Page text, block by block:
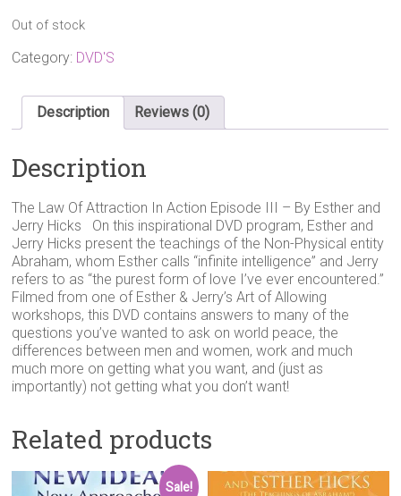
Out of stock
Category: DVD'S
Description Reviews (0)
Description
The Law Of Attraction In Action Episode III – By Esther and
Jerry Hicks On this inspirational DVD program, Esther and
Jerry Hicks present the teachings of the Non-Physical entity
Abraham, whom Esther calls “infinite intelligence” and Jerry
refers to as “the purest form of love I’ve ever encountered.”
Filmed from one of Esther & Jerry’s Art of Allowing
workshops, this DVD contains answers to many of the
questions you’ve wanted to ask on world peace, the
differences between men and women, work and much
much more on getting what you want, and (just as
importantly) not getting what you don’t want!
Related products
Sale!